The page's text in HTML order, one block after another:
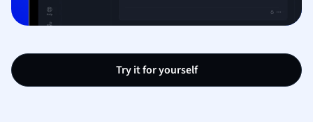
Try it for yourself